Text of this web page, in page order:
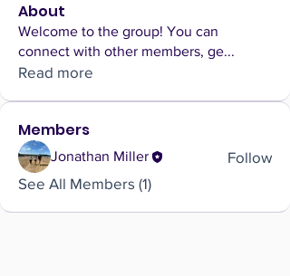
About
Welcome to the group! You can
connect with other members, ge...
Read more
Members
Jonathan Miller
Follow
See All Members (1)